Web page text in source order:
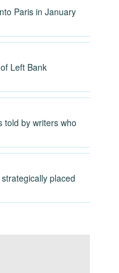
Paris in January
Left Bank
told by writers who
placed